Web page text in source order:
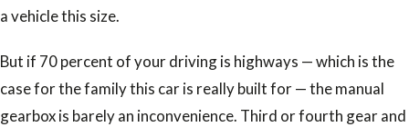
a vehicle this size.
But if 70 percent of your driving is highways — which is the
case for the family this car is really built for — the manual
gearbox is barely an inconvenience. Third or fourth gear and